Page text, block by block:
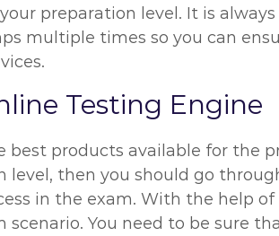
preparation level. It is
multiple times so you can
Testing Engine
best products available for the
then you should go
in the exam. With the help
You need to be sure